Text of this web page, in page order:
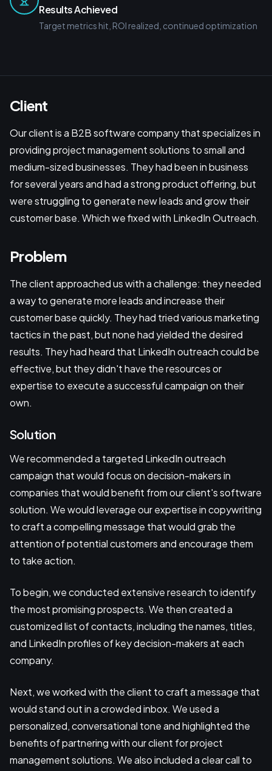
Results Achieved
Target metrics hit, ROI realized, continued optimization
Client
Our client is a B2B software company that specializes in
providing project management solutions to small and
medium-sized businesses. They had been in business
for several years and had a strong product offering, but
were struggling to generate new leads and grow their
customer base. Which we fixed with LinkedIn Outreach.
Problem
The client approached us with a challenge: they needed
a way to generate more leads and increase their
customer base quickly. They had tried various marketing
tactics in the past, but none had yielded the desired
results. They had heard that LinkedIn outreach could be
effective, but they didn't have the resources or
expertise to execute a successful campaign on their
own.
Solution
We recommended a targeted LinkedIn outreach
campaign that would focus on decision-makers in
companies that would benefit from our client's software
solution. We would leverage our expertise in copywriting
to craft a compelling message that would grab the
attention of potential customers and encourage them
to take action.
To begin, we conducted extensive research to identify
the most promising prospects. We then created a
customized list of contacts, including the names, titles,
and LinkedIn profiles of key decision-makers at each
company.
Next, we worked with the client to craft a message that
would stand out in a crowded inbox. We used a
personalized, conversational tone and highlighted the
benefits of partnering with our client for project
management solutions. We also included a clear call to